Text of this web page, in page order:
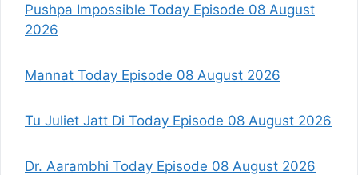
Pushpa Impossible Today Episode 08 August
2026
Mannat Today Episode 08 August 2026
Tu Juliet Jatt Di Today Episode 08 August 2026
Dr. Aarambhi Today Episode 08 August 2026